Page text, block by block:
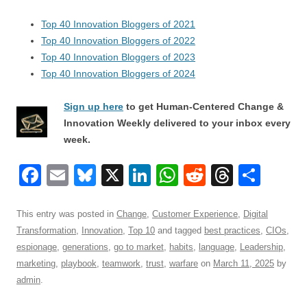
Top 40 Innovation Bloggers of 2021
Top 40 Innovation Bloggers of 2022
Top 40 Innovation Bloggers of 2023
Top 40 Innovation Bloggers of 2024
Sign up here to get Human-Centered Change &
Innovation Weekly delivered to your inbox every
week.
F
c
e
b
o
E
ail
Bl
e
sk
y
X
Li
k
e
dI
W
at
s
A
R
d
di
t
T
e
a
d
ar
e
This entry was posted in Change, Customer Experience, Digital
Transformation, Innovation, Top 10 and tagged best practices, CIOs,
espionage, generations, go to market, habits, language, Leadership,
marketing, playbook, teamwork, trust, warfare on March 11, 2025 by
admin.